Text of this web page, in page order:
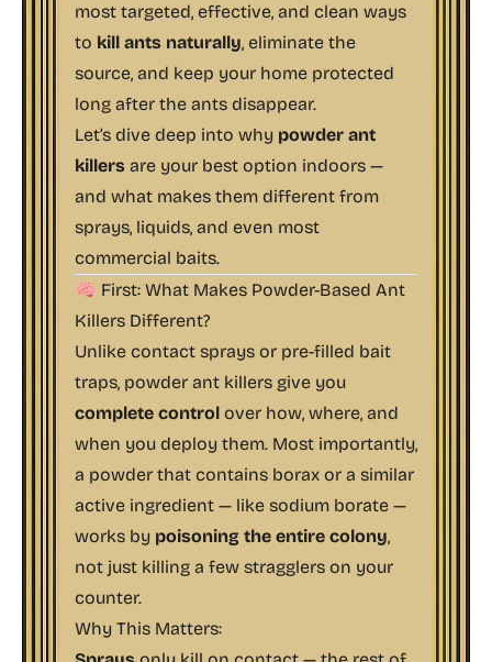
most targeted, effective, and clean ways
to kill ants naturally, eliminate the
source, and keep your home protected
long after the ants disappear.
Let’s dive deep into why powder ant
killers are your best option indoors —
and what makes them different from
sprays, liquids, and even most
commercial baits.
🧠 First: What Makes Powder-Based Ant
Killers Different?
Unlike contact sprays or pre-filled bait
traps, powder ant killers give you
complete control over how, where, and
when you deploy them. Most importantly,
a powder that contains borax or a similar
active ingredient — like sodium borate —
works by poisoning the entire colony,
not just killing a few stragglers on your
counter.
Why This Matters: